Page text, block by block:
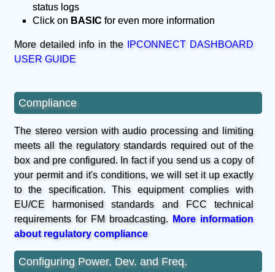
status logs
Click on BASIC for even more information
More detailed info in the
IPCONNECT DASHBOARD
USER GUIDE
Compliance
The stereo version with audio processing and limiting
meets all the regulatory standards required out of the
box and pre configured. In fact if you send us a copy of
your permit and it's conditions, we will set it up exactly
to the specification. This equipment complies with
EU/CE harmonised standards and FCC technical
requirements for FM broadcasting.
More information
about regulatory compliance
Configuring Power, Dev. and Freq.